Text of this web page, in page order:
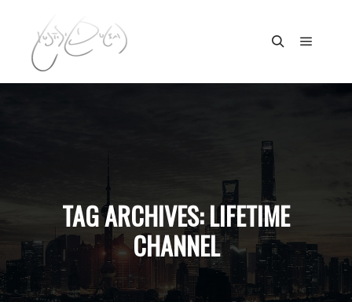
TAG ARCHIVES:LIFETIME
CHANNEL